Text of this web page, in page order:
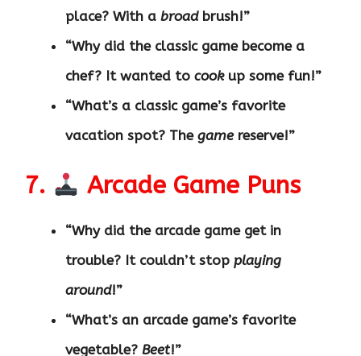
place? With a broadbrush!”
“Why did the classic game become a
chef? It wanted to cookup some fun!”
“What’s a classic game’s favorite
vacation spot? The gamereserve!”
7. Arcade Game Puns
“Why did the arcade game get in
trouble? It couldn’t stop playing
around!”
“What’s an arcade game’s favorite
vegetable? Beet!”